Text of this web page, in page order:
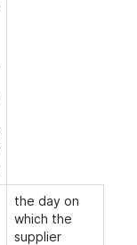
the day on
which the
supplier